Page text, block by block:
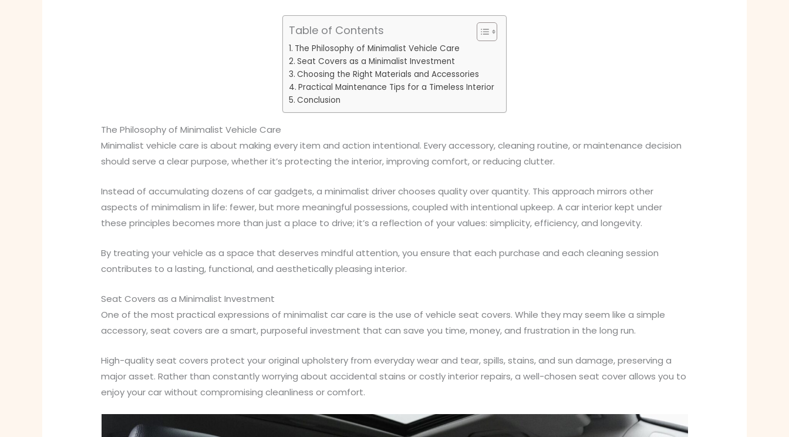
Table of Contents
The Philosophy of Minimalist Vehicle Care
Seat Covers as a Minimalist Investment
Choosing the Right Materials and Accessories
Practical Maintenance Tips for a Timeless Interior
Conclusion
The Philosophy of Minimalist Vehicle Care
Minimalist vehicle care is about making every item and action intentional. Every accessory, cleaning routine, or maintenance decision
should serve a clear purpose, whether it’s protecting the interior, improving comfort, or reducing clutter.
Instead of accumulating dozens of car gadgets, a minimalist driver chooses quality over quantity. This approach mirrors other
aspects of minimalism in life: fewer, but more meaningful possessions, coupled with intentional upkeep. A car interior kept under
these principles becomes more than just a place to drive; it’s a reflection of your values: simplicity, efficiency, and longevity.
By treating your vehicle as a space that deserves mindful attention, you ensure that each purchase and each cleaning session
contributes to a lasting, functional, and aesthetically pleasing interior.
Seat Covers as a Minimalist Investment
One of the most practical expressions of minimalist car care is the use of vehicle seat covers. While they may seem like a simple
accessory, seat covers are a smart, purposeful investment that can save you time, money, and frustration in the long run.
High-quality seat covers protect your original upholstery from everyday wear and tear, spills, stains, and sun damage, preserving a
major asset. Rather than constantly worrying about accidental stains or costly interior repairs, a well-chosen seat cover allows you to
enjoy your car without compromising cleanliness or comfort.